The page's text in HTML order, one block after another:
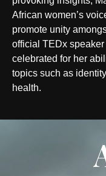
African women’s
promote unity
official TEDx
celebrated for her
topics such as
health.